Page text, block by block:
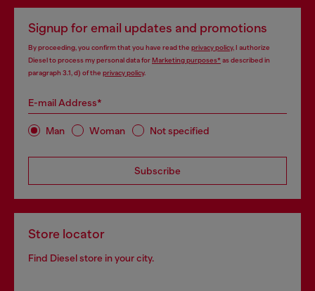
Signup for email updates and promotions
By proceeding, you confirm that you have read the privacy policy, I authorize
Diesel to process my personal data forMarketing purposes*as described in
paragraph 3.1, d) of the privacy policy.
E-mail Address*
Man Woman Not specified
Subscribe
Store locator
Find Diesel store in your city.